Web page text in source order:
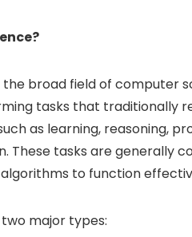
broad field of computer
tasks that traditionally
as learning, reasoning,
These tasks are generally
to function
major types: